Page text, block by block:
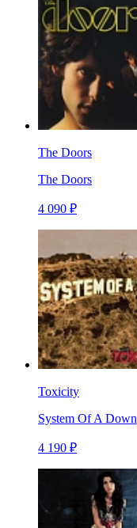
The Doors
The Doors
4 090 ₽
Toxicity
System Of A Down
4 190 ₽